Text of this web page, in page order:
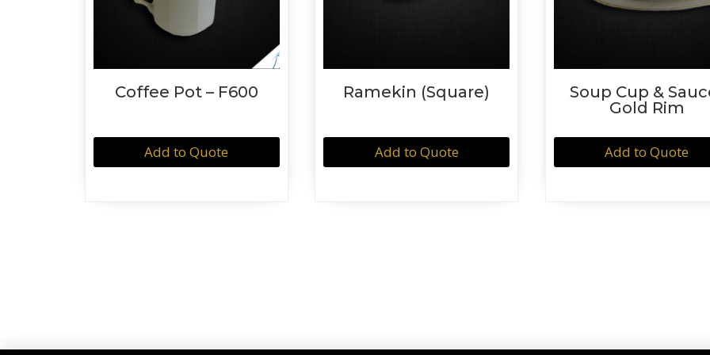
Coffee Pot – F600
Add to Quote
Ramekin (Square)
Add to Quote
Soup Cup &
Gold Rim
Add to Quote